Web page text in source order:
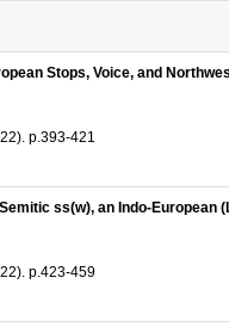
Stops, Voice, and
. p.393-421
ss(w), an Indo-European
. p.423-459